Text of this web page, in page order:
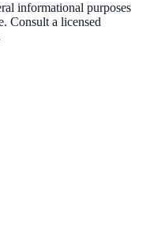
informational purposes
Consult a licensed